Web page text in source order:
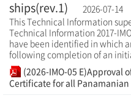
ships(rev.1)
2026-07-14
This Technical Information
Technical Information 2017-
have been identified in which
following completion of an
(2026-IMO-05 E)Approval
Certificate for all